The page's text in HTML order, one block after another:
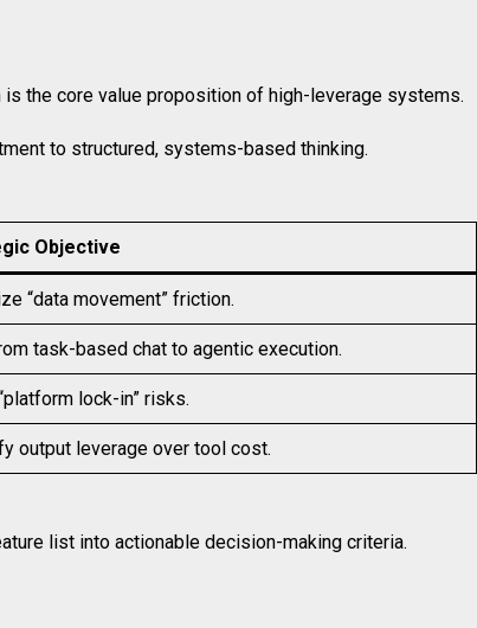
the core value proposition of high-leverage systems.
to structured, systems-based thinking.
Objective
“data movement” friction.
task-based chat to agentic execution.
lock-in” risks.
output leverage over tool cost.
list into actionable decision-making criteria.